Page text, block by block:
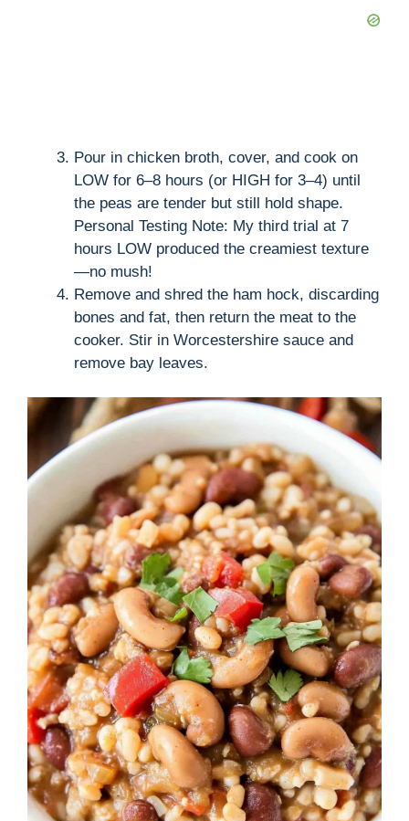
Pour in chicken broth, cover, and cook on
LOW for 6–8 hours (or HIGH for 3–4) until
the peas are tender but still hold shape.
Personal Testing Note: My third trial at 7
hours LOW produced the creamiest texture
—no mush!
Remove and shred the ham hock, discarding
bones and fat, then return the meat to the
cooker. Stir in Worcestershire sauce and
remove bay leaves.